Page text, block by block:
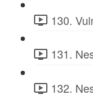
130.
131.
132.